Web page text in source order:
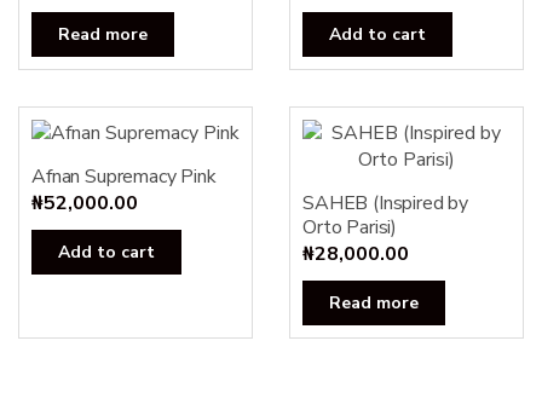
Read more Add to cart
Afnan Supremacy Pink
₦52,000.00
Add to cart
SAHEB (Inspired by
Orto Parisi)
₦28,000.00
Read more